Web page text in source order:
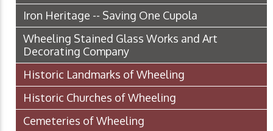
Iron Heritage -- Saving One Cupola
Wheeling Stained Glass Works and Art
Decorating Company
Historic Landmarks of Wheeling
Historic Churches of Wheeling
Cemeteries of Wheeling